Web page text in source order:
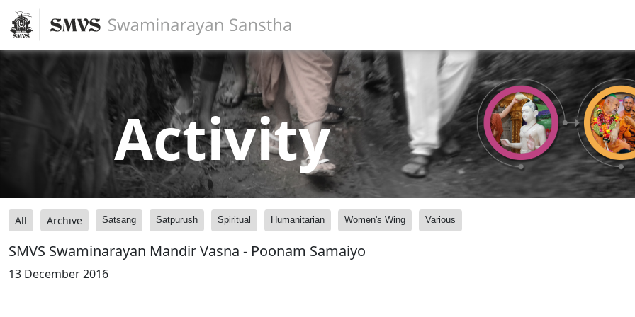
Activity
All Archive Satsang Satpurush Spiritual Humanitarian Women's Wing Various
SMVS Swaminarayan Mandir Vasna - Poonam Samaiyo
13 December 2016